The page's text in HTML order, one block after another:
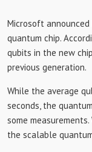
Microsoft
quantum chip.
qubits in the new
previous generation.
While the average
seconds, the
some
the scalable